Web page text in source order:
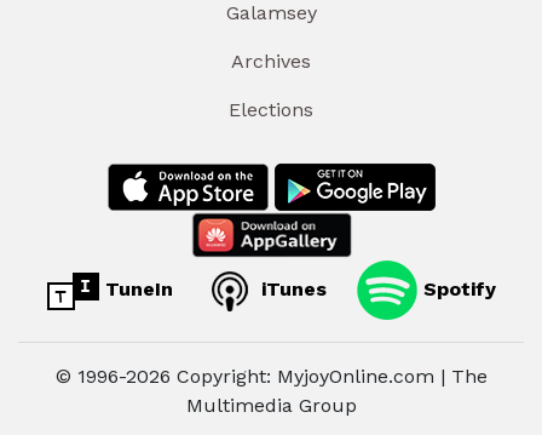
Galamsey
Archives
Elections
TuneIn iTunes Spotify
© 1996-2026 Copyright: MyjoyOnline.com | The
Multimedia Group